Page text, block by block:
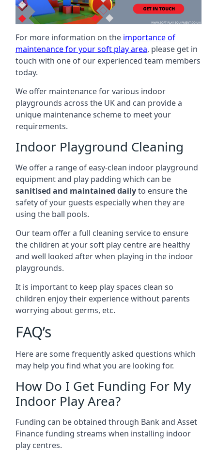
For more information on the importance of
maintenance for your soft play area, please get in
touch with one of our experienced team members
today.
We offer maintenance for various indoor
playgrounds across the UK and can provide a
unique maintenance scheme to meet your
requirements.
Indoor Playground Cleaning
We offer a range of easy-clean indoor playground
equipment and play padding which can be
sanitised and maintained dailyto ensure the
safety of your guests especially when they are
using the ball pools.
Our team offer a full cleaning service to ensure
the children at your soft play centre are healthy
and well looked after when playing in the indoor
playgrounds.
It is important to keep play spaces clean so
children enjoy their experience without parents
worrying about germs, etc.
FAQ’s
Here are some frequently asked questions which
may help you find what you are looking for.
How Do I Get Funding For My
Indoor Play Area?
Funding can be obtained through Bank and Asset
Finance funding streams when installing indoor
play centres.